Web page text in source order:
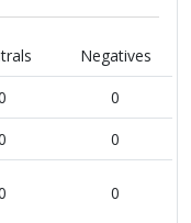
Negatives
0
0
0